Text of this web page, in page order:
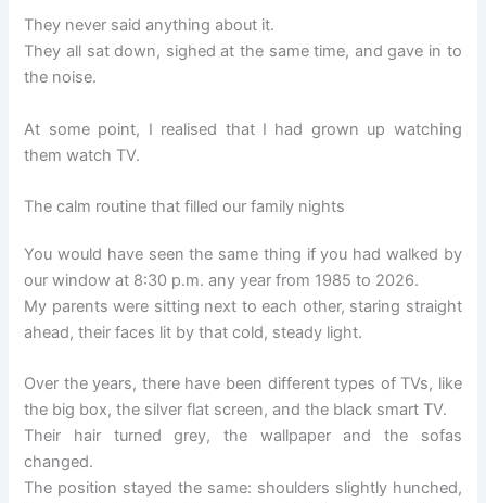
They never said anything about it.
They all sat down, sighed at the same time, and gave in to
the noise.
At some point, I realised that I had grown up watching
them watch TV.
The calm routine that filled our family nights
You would have seen the same thing if you had walked by
our window at 8:30 p.m. any year from 1985 to 2026.
My parents were sitting next to each other, staring straight
ahead, their faces lit by that cold, steady light.
Over the years, there have been different types of TVs, like
the big box, the silver flat screen, and the black smart TV.
Their hair turned grey, the wallpaper and the sofas
changed.
The position stayed the same: shoulders slightly hunched,